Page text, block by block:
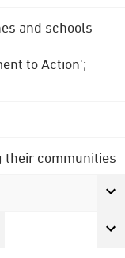
and schools
to Action';
their communities